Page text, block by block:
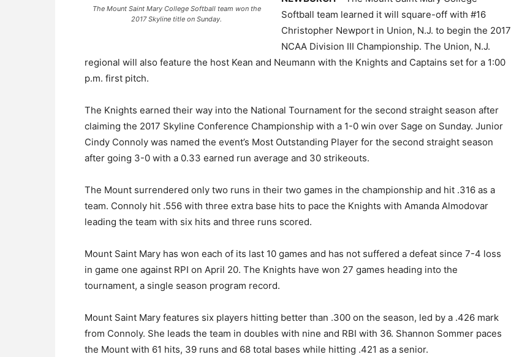
The Mount Saint Mary College Softball team won the
2017 Skyline title on Sunday.
Softball team learned it will square-off with #16
Christopher Newport in Union, N.J. to begin the 2017
NCAA Division III Championship. The Union, N.J.
regional will also feature the host Kean and Neumann with the Knights and Captains set for a 1:00
p.m. first pitch.
The Knights earned their way into the National Tournament for the second straight season after
claiming the 2017 Skyline Conference Championship with a 1-0 win over Sage on Sunday. Junior
Cindy Connoly was named the event’s Most Outstanding Player for the second straight season
after going 3-0 with a 0.33 earned run average and 30 strikeouts.
The Mount surrendered only two runs in their two games in the championship and hit .316 as a
team. Connoly hit .556 with three extra base hits to pace the Knights with Amanda Almodovar
leading the team with six hits and three runs scored.
Mount Saint Mary has won each of its last 10 games and has not suffered a defeat since 7-4 loss
in game one against RPI on April 20. The Knights have won 27 games heading into the
tournament, a single season program record.
Mount Saint Mary features six players hitting better than .300 on the season, led by a .426 mark
from Connoly. She leads the team in doubles with nine and RBI with 36. Shannon Sommer paces
the Mount with 61 hits, 39 runs and 68 total bases while hitting .421 as a senior.